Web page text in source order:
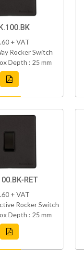
+ VAT
Rocker Switch
Depth : 25 mm
RET
+ VAT
Rocker Switch
Depth : 25 mm